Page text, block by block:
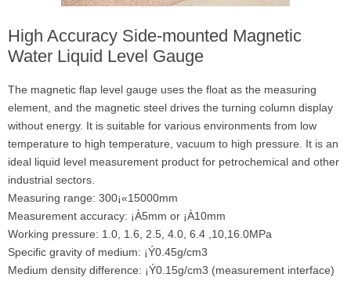
High Accuracy Side-mounted Magnetic
Water Liquid Level Gauge
The magnetic flap level gauge uses the float as the measuring
element, and the magnetic steel drives the turning column display
without energy. It is suitable for various environments from low
temperature to high temperature, vacuum to high pressure. It is an
ideal liquid level measurement product for petrochemical and other
industrial sectors.
Measuring range: 300¡«15000mm
Measurement accuracy: ¡À5mm or ¡À10mm
Working pressure: 1.0, 1.6, 2.5, 4.0, 6.4 ,10,16.0MPa
Specific gravity of medium: ¡Ý0.45g/cm3
Medium density difference: ¡Ý0.15g/cm3 (measurement interface)